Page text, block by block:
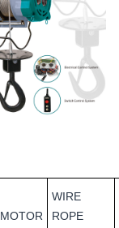
MOTOR
WIRE
ROPE